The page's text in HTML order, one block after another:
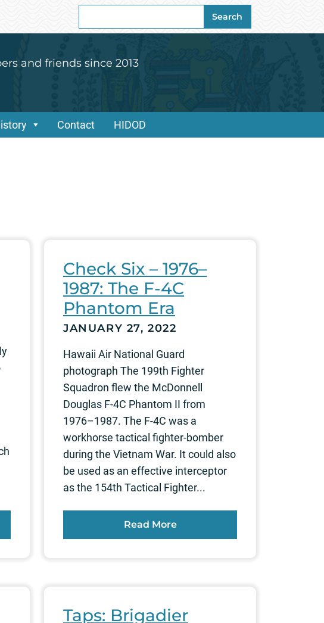
for:
Search
and friends since 2013
Contact HIDOD
Check Six – 1976–
1987: The F-4C
Phantom Era
JANUARY 27, 2022
Hawaii Air National Guard
photograph The 199th Fighter
Squadron flew the McDonnell
Douglas F-4C Phantom II from
1976–1987. The F-4C was a
workhorse tactical fighter-bomber
during the Vietnam War. It could also
be used as an effective interceptor
as the 154th Tactical Fighter...
Read More
Taps: Brigadier